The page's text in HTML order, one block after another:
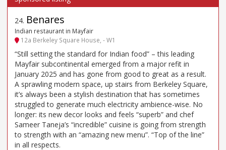
24. Benares
Indian restaurant in Mayfair
12a Berkeley Square House, - W1
“Still setting the standard for Indian food” – this leading
Mayfair subcontinental emerged from a major refit in
January 2025 and has gone from good to great as a result.
A sprawling modern space, up stairs from Berkeley Square,
it’s always been a stylish destination that has sometimes
struggled to generate much electricity ambience-wise. No
longer: its new decor looks and feels “superb” and chef
Sameer Taneja’s “incredible” cuisine is going from strength
to strength with an “amazing new menu”. “Top of the line”
in all respects.